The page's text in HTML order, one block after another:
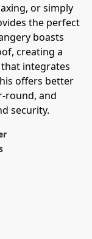
or simply
the perfect
boasts
creating a
integrates
offers better
round, and
security.